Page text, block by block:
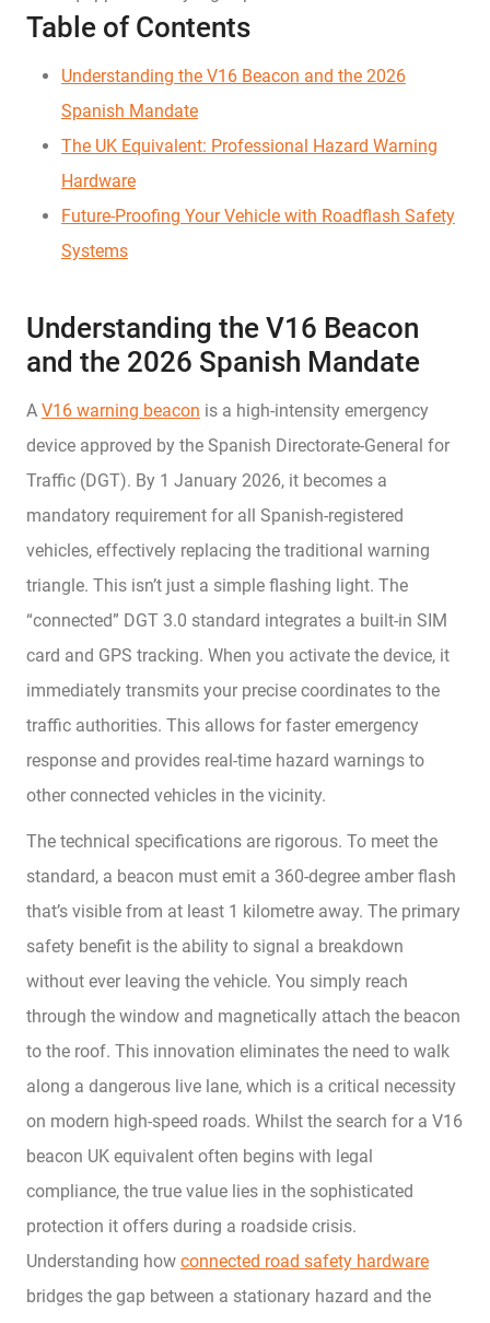
Table of Contents
Understanding the V16 Beacon and the 2026
Spanish Mandate
The UK Equivalent: Professional Hazard Warning
Hardware
Future-Proofing Your Vehicle with Roadflash Safety
Systems
Understanding the V16 Beacon
and the 2026 Spanish Mandate
A V16 warning beacon is a high-intensity emergency
device approved by the Spanish Directorate-General for
Traffic (DGT). By 1 January 2026, it becomes a
mandatory requirement for all Spanish-registered
vehicles, effectively replacing the traditional warning
triangle. This isn’t just a simple flashing light. The
“connected” DGT 3.0 standard integrates a built-in SIM
card and GPS tracking. When you activate the device, it
immediately transmits your precise coordinates to the
traffic authorities. This allows for faster emergency
response and provides real-time hazard warnings to
other connected vehicles in the vicinity.
The technical specifications are rigorous. To meet the
standard, a beacon must emit a 360-degree amber flash
that’s visible from at least 1 kilometre away. The primary
safety benefit is the ability to signal a breakdown
without ever leaving the vehicle. You simply reach
through the window and magnetically attach the beacon
to the roof. This innovation eliminates the need to walk
along a dangerous live lane, which is a critical necessity
on modern high-speed roads. Whilst the search for a V16
beacon UK equivalent often begins with legal
compliance, the true value lies in the sophisticated
protection it offers during a roadside crisis.
Understanding how connected road safety hardware
bridges the gap between a stationary hazard and the